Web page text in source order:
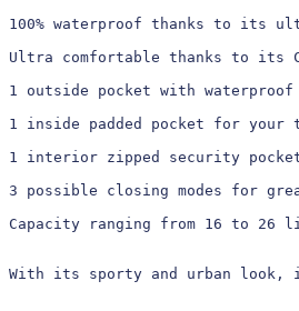
100% waterproof thanks to its
Ultra comfortable thanks to its
1 outside pocket with
1 inside padded pocket for your
1 interior zipped security
3 possible closing modes for
Capacity ranging from 16 to 26
With its sporty and urban look,